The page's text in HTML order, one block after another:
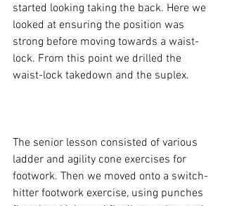
started looking taking the back. Here we
looked at ensuring the position was
strong before moving towards a waist-
lock. From this point we drilled the
waist-lock takedown and the suplex.
The senior lesson consisted of various
ladder and agility cone exercises for
footwork. Then we moved onto a switch-
hitter footwork exercise, using punches